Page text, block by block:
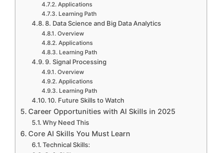
Applications
Learning Path
8. Data Science and Big Data Analytics
Overview
Applications
Learning Path
9. Signal Processing
Overview
Applications
Learning Path
10. Future Skills to Watch
Career Opportunities with AI Skills in 2025
Why Need This
Core AI Skills You Must Learn
Technical Skills: